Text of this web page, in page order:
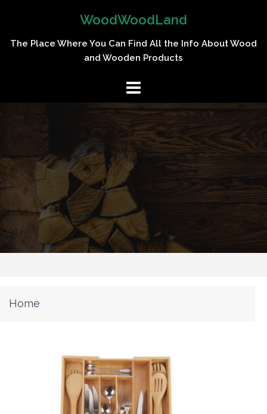
content
WoodWoodLand
The Place Where You Can Find All the Info About Wood
and Wooden Products
Home